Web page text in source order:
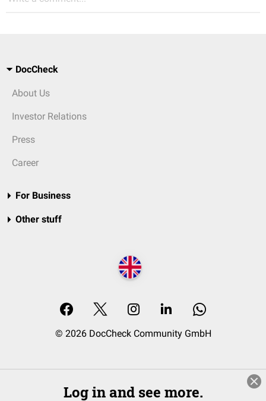
DocCheck
About Us
Investor Relations
Press
Career
For Business
Other stuff
© 2026 DocCheck Community GmbH
Log in and see more.